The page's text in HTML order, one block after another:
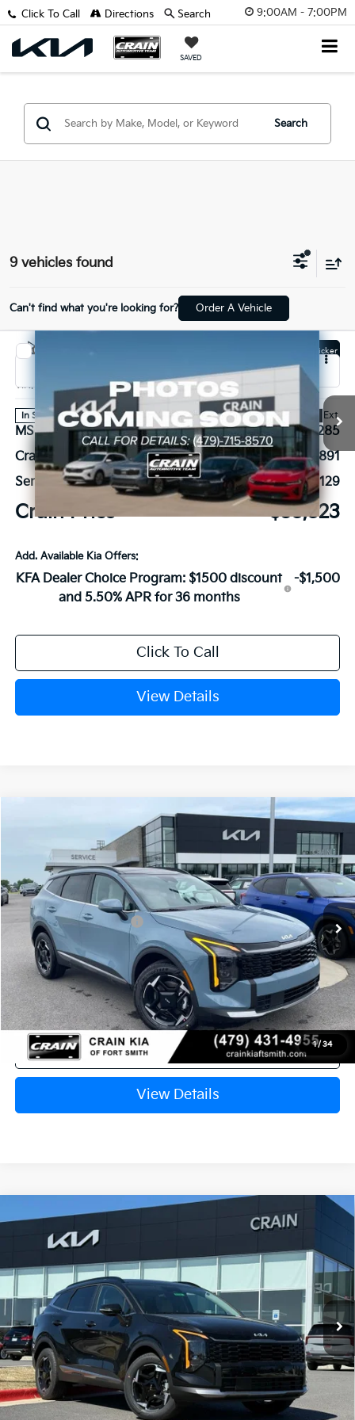
9:00AM - 7:00PM
SAVED
Click To Call Directions Search
Search
9 vehicles found
Can't find what you're looking for? Order A Vehicle
2026
VIN: KNDPVDDG4T7401979Stock:6KB0643
In Stock Ext.
Window Sticker
MSRP:
$36,285
Crain Customer Discount:
-$891
Service & Handling Fee
+$129
Crain Price $35,523
Add. Available Kia Offers:
KFA Dealer Choice Program: $1500 discount
and 5.50% APR for 36 months
-$1,500
Click To Call
View Details
Compare Vehicle
1/ 34
Kia Sportage HybridEX
KNDPVDDG4T7398453 Stock:6KF8316
In Stock Ext.
Window Sticker
MSRP:
$36,285
Kia Customer Cash
-$750
Service & Handling Fee
+$129
Crain Price $35,664
Click To Call
View Details
2026Kia Sportage Hybrid
KNDPVDDG6T7342658
In Stock Int.
Window Sticker
MSRP:
$36,035
Crain Customer Discount:
-$435
Service & Handling Fee
+$129
Crain Price $35,729
Compare Vehicle